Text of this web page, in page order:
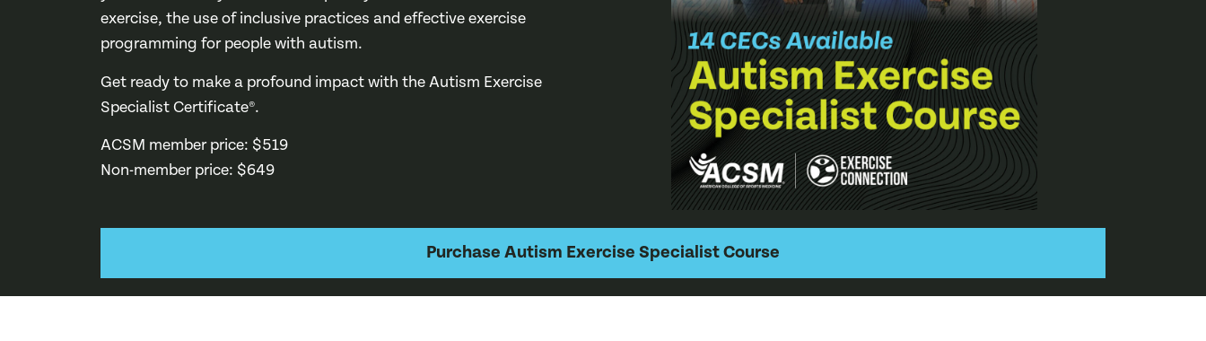
exercise, the use of inclusive practices and effective exercise
programming for people with autism.
Get ready to make a profound impact with the Autism Exercise
Specialist Certificate®.
ACSM member price: $519
Non-member price: $649
Purchase Autism Exercise Specialist Course